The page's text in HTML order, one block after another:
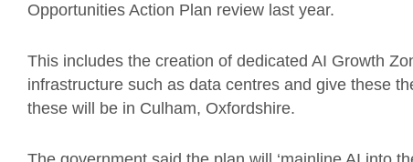
Opportunities Action Plan review last year.
This includes the creation of dedicated AI Growth
infrastructure such as data centres and give these
these will be in Culham, Oxfordshire.